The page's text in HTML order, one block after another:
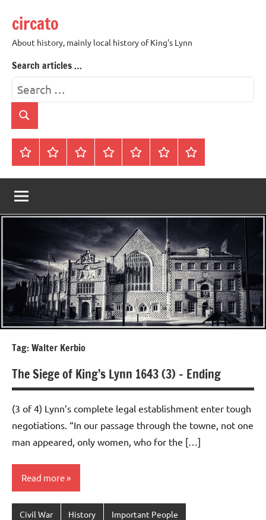
content
circato
About history, mainly local history of King's Lynn
Search articles …
Search
for:
Search
Home About ContactHistory
Trivia
James
Rye
King’s
Lynn
Lynn’s
Darker
Tag:Walter Kerbio
The Siege of King’s Lynn 1643 (3) – Ending
(3 of 4) Lynn’s complete legal establishment enter tough
negotiations. “In our passage through the towne, not one
man appeared, only women, who for the […]
Read more
Civil War History Important People